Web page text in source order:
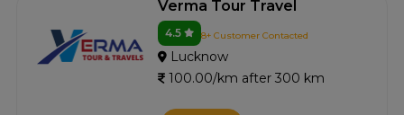
Verma Tour Travel
4.5 8+ Customer Contacted
Lucknow
100.00/km after 300 km